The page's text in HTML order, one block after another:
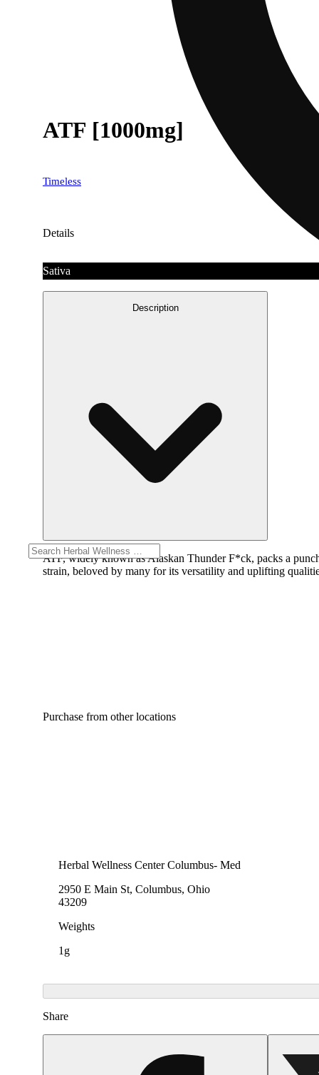
ATF [1000mg]
Timeless
Details
Sativa
Description
ATF, widely known as Alaskan Thunder F*ck, packs a
strain, beloved by many for its versatility and uplifting
Purchase from other locations
Herbal Wellness Center Columbus- Med
2950 E Main St, Columbus, Ohio
43209
Weights
1g
Share